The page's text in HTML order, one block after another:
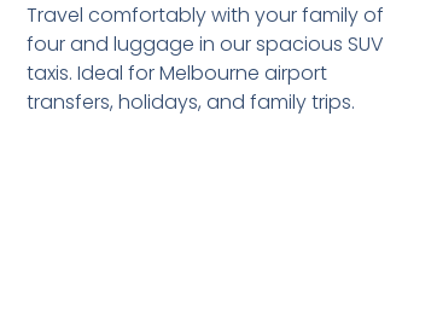
Travel comfortably with your family of
four and luggage in our spacious SUV
taxis. Ideal for Melbourne airport
transfers, holidays, and family trips.